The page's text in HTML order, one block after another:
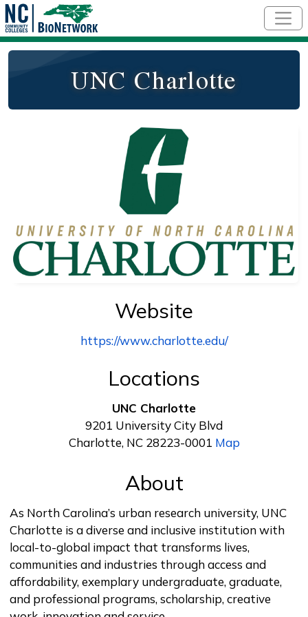
UNC Charlotte
Website
https://www.charlotte.edu/
Locations
UNC Charlotte
9201 University City Blvd
Charlotte, NC 28223-0001 Map
About
As North Carolina’s urban research university, UNC
Charlotte is a diverse and inclusive institution with
local-to-global impact that transforms lives,
communities and industries through access and
affordability, exemplary undergraduate, graduate,
and professional programs, scholarship, creative